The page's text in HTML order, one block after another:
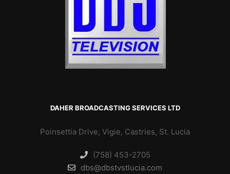
DAHER BROADCASTING SERVICES LTD
Poinsettia Drive, Vigie, Castries, St. Lucia
(758) 453-2705
dbs@dbstvstlucia.com